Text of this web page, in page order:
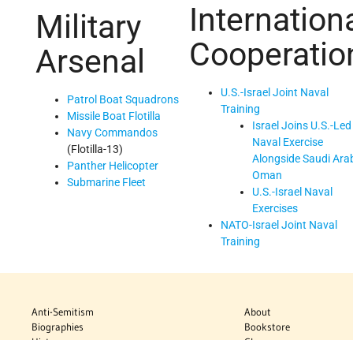
Military
Arsenal
Patrol Boat Squadrons
Missile Boat Flotilla
Navy Commandos
(Flotilla-13)
Panther Helicopter
Submarine Fleet
U.S.-Israel Joint Naval
Training
Israel Joins U.S.-Led
Naval Exercise
Alongside Saudi
Oman
U.S.-Israel Naval
Exercises
NATO-Israel Joint Naval
Training
Anti-Semitism
Biographies
About
Bookstore